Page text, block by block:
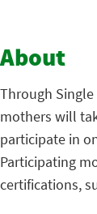
About
Through Single
mothers will
participate in
Participating
certifications,